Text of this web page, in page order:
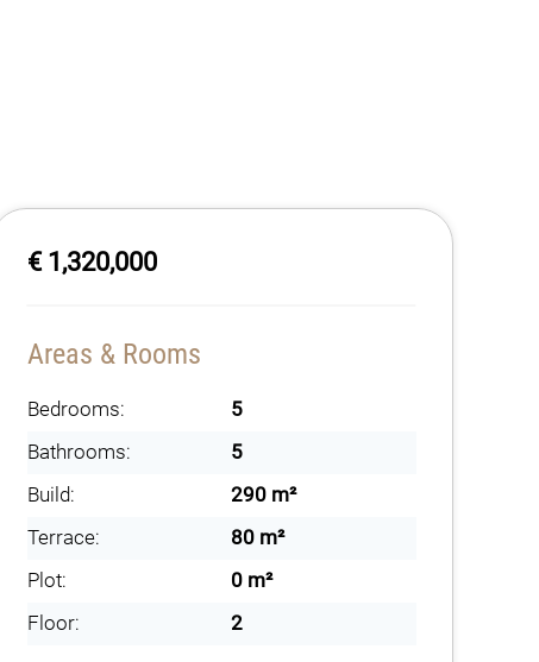
€ 1,320,000
Areas & Rooms
Bedrooms:
5
Bathrooms:
5
Build:
290 m²
Terrace:
80 m²
Plot:
0 m²
Floor:
2